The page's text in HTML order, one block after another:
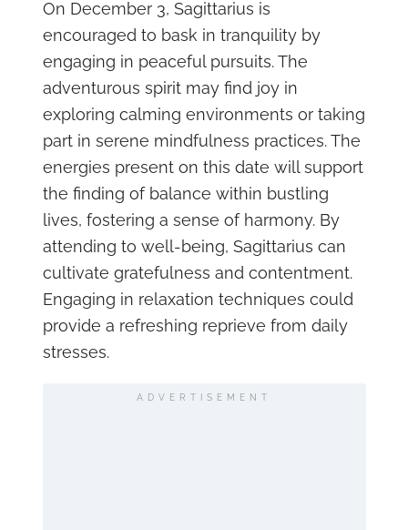
On December 3, Sagittarius is
encouraged to bask in tranquility by
engaging in peaceful pursuits. The
adventurous spirit may find joy in
exploring calming environments or taking
part in serene mindfulness practices. The
energies present on this date will support
the finding of balance within bustling
lives, fostering a sense of harmony. By
attending to well-being, Sagittarius can
cultivate gratefulness and contentment.
Engaging in relaxation techniques could
provide a refreshing reprieve from daily
stresses.
ADVERTISEMENT